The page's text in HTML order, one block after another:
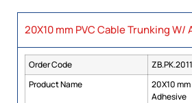
20X10 mm PVC Cable Trunking W/
Order Code
Product Name
20X10
Adhesive